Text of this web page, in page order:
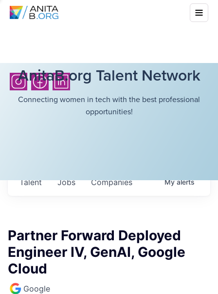
AnitaB.org Talent Network
Connecting women in tech with the best professional
opportunities!
Jobs Companies
Talent Myalerts
Partner Forward Deployed
Engineer IV, GenAI, Google
Cloud
Google